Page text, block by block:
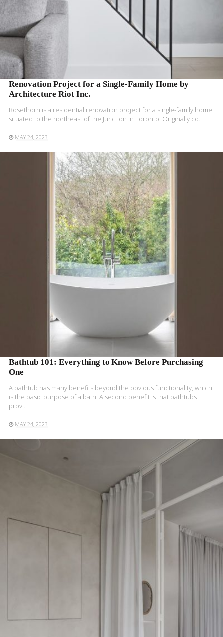
Renovation Project for a Single-Family Home by
Architecture Riot Inc.
Rosethorn is a residential renovation project for a single-family home
situated to the northeast of the Junction in Toronto. Originally co..
MAY 24, 2023
READ MORE
Bathtub 101: Everything to Know Before Purchasing
One
A bathtub has many benefits beyond the obvious functionality, which
is the basic purpose of a bath. A second benefit is that bathtubs
prov..
MAY 24, 2023